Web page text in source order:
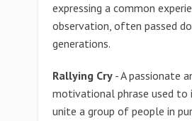
expressing a common
observation, often passed
generations.
Rallying Cry - A passionate
motivational phrase used to
unite a group of people in